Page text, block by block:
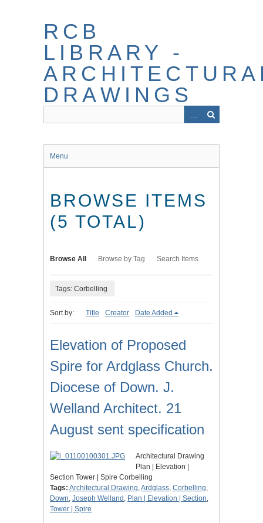
RCB
LIBRARY -
DRAWINGS
Menu
BROWSE ITEMS
(5 TOTAL)
Browse All Browse by Tag Search Items
Tags: Corbelling
Sort by: Title Creator Date Added
Elevation of Proposed
Spire for Ardglass Church.
Diocese of Down. J.
Welland Architect. 21
August sent specification
Architectural Drawing
Plan | Elevation |
Section Tower | Spire Corbelling
Tags: Architectural Drawing,Ardglass, Corbelling,
Down, Joseph Welland , Plan | Elevation | Section,
Tower | Spire